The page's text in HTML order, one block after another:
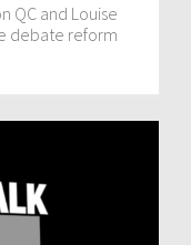
QC and Louise
debate reform